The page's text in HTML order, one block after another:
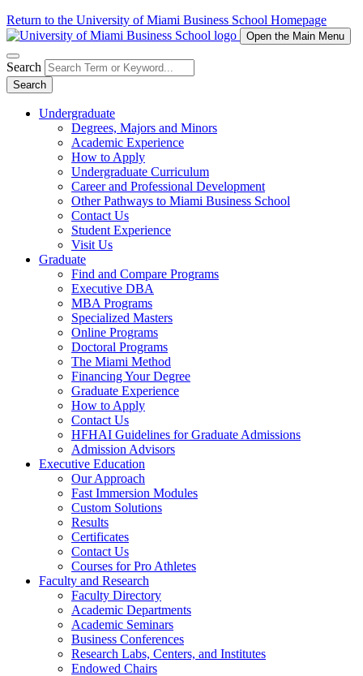
Return to the University of Miami Business School Homepage
Open the Main Menu
Search
Search
Undergraduate
Degrees, Majors and Minors
Academic Experience
How to Apply
Undergraduate Curriculum
Career and Professional Development
Other Pathways to Miami Business School
Contact Us
Student Experience
Visit Us
Graduate
Find and Compare Programs
Executive DBA
MBA Programs
Specialized Masters
Online Programs
Doctoral Programs
The Miami Method
Financing Your Degree
Graduate Experience
How to Apply
Contact Us
HFHAI Guidelines for Graduate Admissions
Admission Advisors
Executive Education
Our Approach
Fast Immersion Modules
Custom Solutions
Results
Certificates
Contact Us
Courses for Pro Athletes
Faculty and Research
Faculty Directory
Academic Departments
Academic Seminars
Business Conferences
Research Labs, Centers, and Institutes
Endowed Chairs